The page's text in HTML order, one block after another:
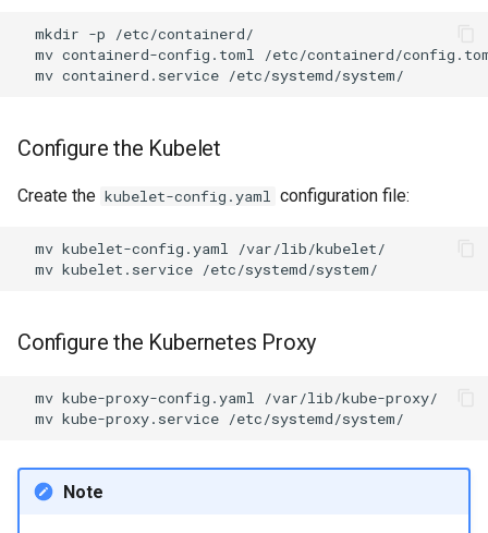
mkdir -p
mv containerd-config.toml
mv containerd.service
Configure the Kubelet
Create the kubelet-config.yaml configuration file:
mv kubelet-config.yaml
mv kubelet.service
Configure the Kubernetes Proxy
mv kube-proxy-config.yaml
mv kube-proxy.service
Note